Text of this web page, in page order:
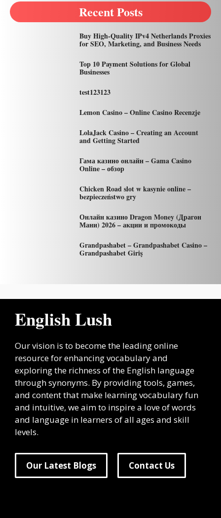
Recent Posts
Buy High-Quality IPv4 Netherlands Proxies
for SEO, Marketing, and Business Needs
Top 10 Payment Solutions for Global
Businesses
test123123
Lemon Casino – Online Casino Recenzje
LolaJack Casino – Creating an Account
and Getting Started
Гама казино онлайн – Gama Casino
Online – обзор
Chicken Road slot w kasynie online –
bezpieczeństwo gry
Онлайн казино Dragon Money (Драгон
Мани) 2026 – акции и промокоды
Grandpashabet – Grandpashabet Casino –
Grandpashabet Giriş
English Lush
Our vision is to become the leading online
resource for enhancing vocabulary and
exploring the richness of the English language
through synonyms. By providing tools, games,
and content that make learning vocabulary fun
and intuitive, we aim to inspire a love of words
and language in learners of all ages and skill
levels.
Our Latest Blogs Contact Us